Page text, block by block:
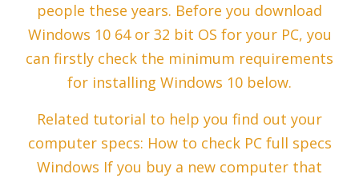
people these years. Before you download
Windows 10 64 or 32 bit OS for your PC, you
can firstly check the minimum requirements
for installing Windows 10 below.
Related tutorial to help you find out your
computer specs: How to check PC full specs
Windows If you buy a new computer that